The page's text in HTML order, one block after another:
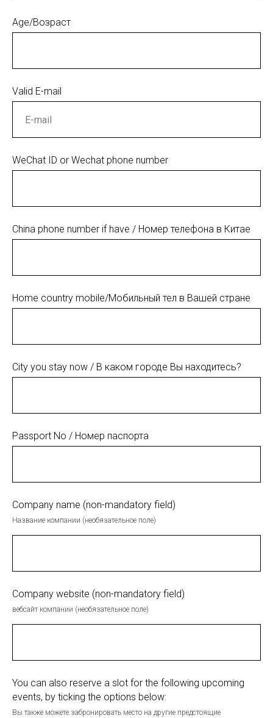
Age/Возраст
Valid E-mail
WeChat ID or Wechat phone number
China phone number if have / Номер телефона в Китае
Home country mobile/Мобильный тел в Вашей стране
City you stay now / В каком городе Вы находитесь?
Passport No / Номер паспорта
Company name (non-mandatory field)
Название компании (необязательное поле)
Company website (non-mandatory field)
вебсайт компании (необязательное поле)
You can also reserve a slot for the following upcoming
events, by ticking the options below:
Вы также можете забронировать место на другие предстоящие